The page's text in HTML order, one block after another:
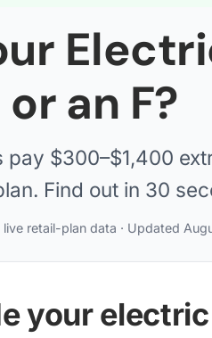
or an F?
pay $300–$1,400
Find out in 30
retail-plan data · Updated
your